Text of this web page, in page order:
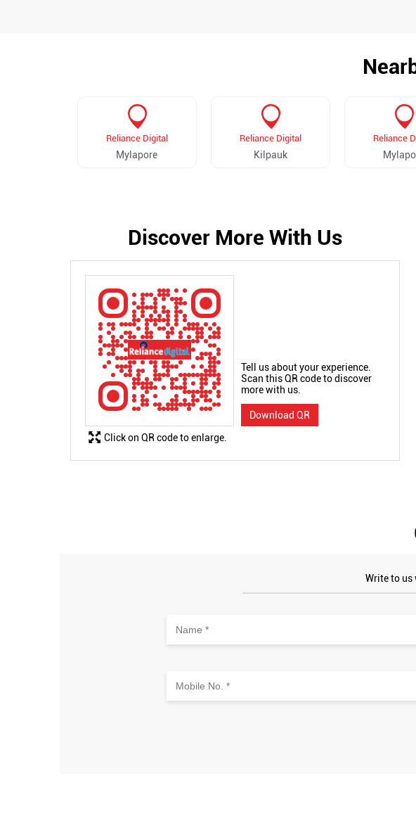
Reliance Digital
Mylapore
Reliance Digital
Kilpauk
Reliance
Discover More With Us
Tell us about your experience.
Scan this QR code to discover
more with us.
Download QR
Click on QR code to enlarge.
Write to us